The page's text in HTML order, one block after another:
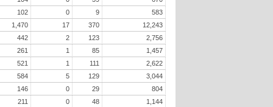
102
0 9
583
1,470
17 370
12,243
442
2 123
2,756
261
1 85
1,457
521
1 111
2,622
584
5 129
3,044
146
0 29
804
211
0 48
1,144